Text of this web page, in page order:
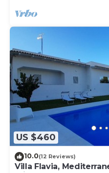
US $460
10.0(12 Reviews)
Villa Flavia,